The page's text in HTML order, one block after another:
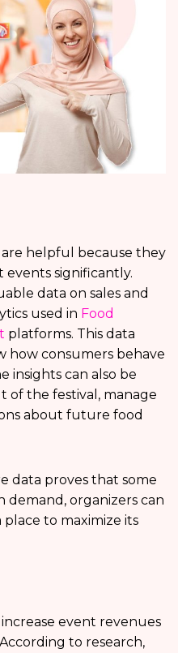
are helpful because they
events significantly.
data on sales and
used in Food
platforms. This data
how consumers behave
insights can also be
of the festival, manage
about future food
data proves that some
demand, organizers can
to maximize its
event revenues
to research,